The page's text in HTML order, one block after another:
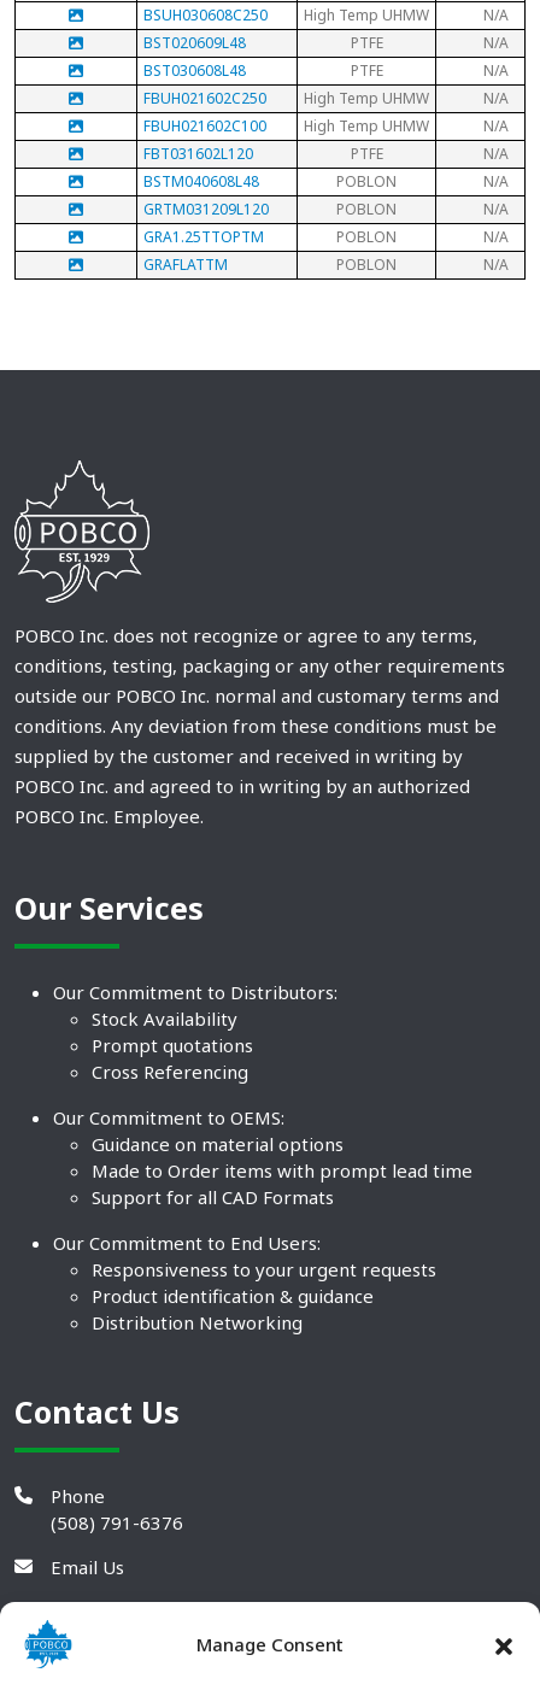
Manage Consent
BSUH030608C250
High Temp UHMW
N/A
BST020609L48
PTFE
N/A
BST030608L48
PTFE
N/A
FBUH021602C250
High Temp UHMW
N/A
FBUH021602C100
High Temp UHMW
N/A
FBT031602L120
PTFE
N/A
BSTM040608L48
POBLON
N/A
GRTM031209L120
POBLON
N/A
GRA1.25TTOPTM
POBLON
N/A
GRAFLATTM
POBLON N/A
POBCO Inc. does not recognize or agree to any terms,
conditions, testing, packaging or any other requirements
outside our POBCO Inc. normal and customary terms and
conditions. Any deviation from these conditions must be
supplied by the customer and received in writing by
POBCO Inc. and agreed to in writing by an authorized
POBCO Inc. Employee.
Our Services
Our Commitment to Distributors:
Stock Availability
Prompt quotations
Cross Referencing
Our Commitment to OEMS:
Guidance on material options
Made to Order items with prompt lead time
Support for all CAD Formats
Our Commitment to End Users:
Responsiveness to your urgent requests
Product identification & guidance
Distribution Networking
Contact Us
Phone
(508) 791-6376
Email Us